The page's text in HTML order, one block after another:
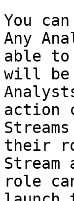
You
Any
able to
will be
action
their
role